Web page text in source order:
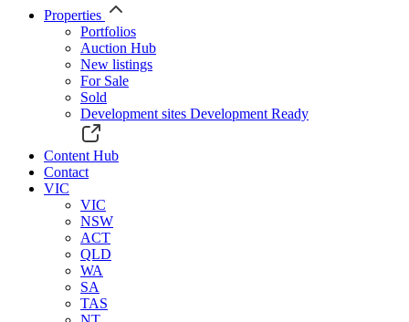
Properties
Portfolios
Auction Hub
New listings
For Sale
Sold
Development sites Development Ready
Content Hub
Contact
VIC
VIC
NSW
ACT
QLD
WA
SA
TAS